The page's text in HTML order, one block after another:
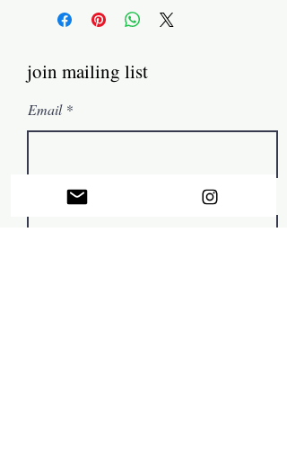
join mailing list
Email
First name